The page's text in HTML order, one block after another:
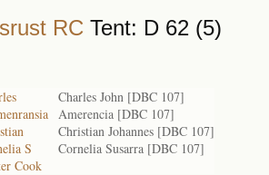
RC Tent: D 62 (5)
Charles John [DBC 107]
Amerencia [DBC 107]
Christian Johannes [DBC 107]
S
Cornelia Susarra [DBC 107]
Cook